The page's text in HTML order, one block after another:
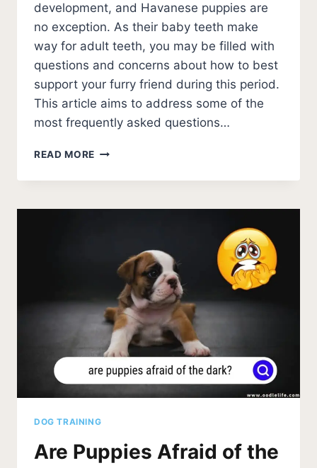
development, and Havanese puppies are
no exception. As their baby teeth make
way for adult teeth, you may be filled with
questions and concerns about how to best
support your furry friend during this period.
This article aims to address some of the
most frequently asked questions…
READ MORE HAVANESE
FAQS:
GUIDE
OWNERS
DOG TRAINING
Are Puppies Afraid of the